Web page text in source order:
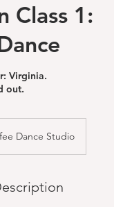
Class 1:
Virginia.
out.
Dance Studio